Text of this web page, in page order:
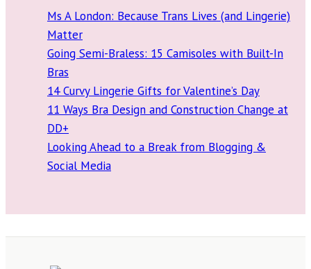
Ms A London: Because Trans Lives (and Lingerie)
Matter
Going Semi-Braless: 15 Camisoles with Built-In
Bras
14 Curvy Lingerie Gifts for Valentine’s Day
11 Ways Bra Design and Construction Change at
DD+
Looking Ahead to a Break from Blogging &
Social Media